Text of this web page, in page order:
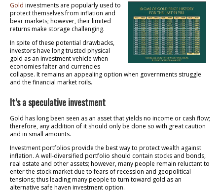
Gold investments are popularly used to
protect themselves from inflation and
bear markets; however, their limited
returns make storage challenging.
In spite of these potential drawbacks,
investors have long trusted physical
gold as an investment vehicle when
economies falter and currencies
collapse. It remains an appealing option when governments struggle
and the financial market roils.
It’s a speculative investment
Gold has long been seen as an asset that yields no income or cash flow;
therefore, any addition of it should only be done so with great caution
and in small amounts.
Investment portfolios provide the best way to protect wealth against
inflation. A well-diversified portfolio should contain stocks and bonds,
real estate and other assets; however, many people remain reluctant to
enter the stock market due to fears of recession and geopolitical
tensions; thus leading many people to turn toward gold as an
alternative safe haven investment option.